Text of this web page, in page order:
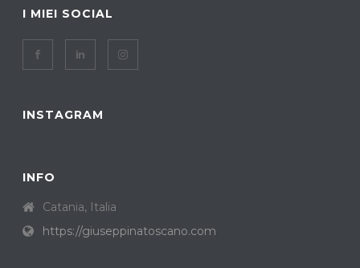
I MIEI SOCIAL
INSTAGRAM
INFO
Catania, Italia
https://giuseppinatoscano.com